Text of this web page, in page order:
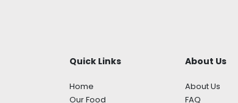
Quick Links
Home
Our Food
About Us
About Us
FAQ